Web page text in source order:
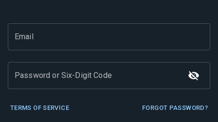
Email
Password or Six-Digit Code
TERMS OF SERVICE FORGOT PASSWORD?